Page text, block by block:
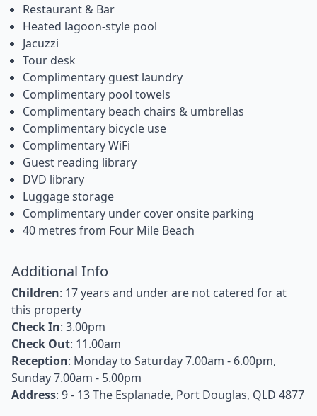
Restaurant & Bar
Heated lagoon-style pool
Jacuzzi
Tour desk
Complimentary guest laundry
Complimentary pool towels
Complimentary beach chairs & umbrellas
Complimentary bicycle use
Complimentary WiFi
Guest reading library
DVD library
Luggage storage
Complimentary under cover onsite parking
40 metres from Four Mile Beach
Additional Info
Children: 17 years and under are not catered for at
this property
Check In: 3.00pm
Check Out: 11.00am
Reception: Monday to Saturday 7.00am - 6.00pm,
Sunday 7.00am - 5.00pm
Address: 9 - 13 The Esplanade, Port Douglas, QLD 4877